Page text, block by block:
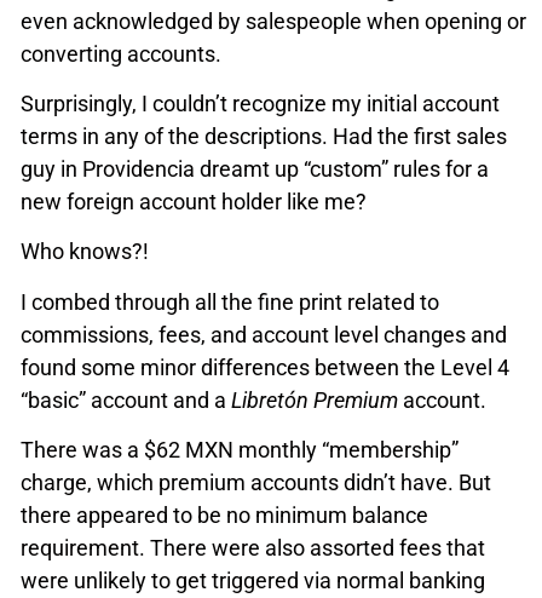
even acknowledged by salespeople when opening or
converting accounts.
Surprisingly, I couldn’t recognize my initial account
terms in any of the descriptions. Had the first sales
guy in Providencia dreamt up “custom” rules for a
new foreign account holder like me?
Who knows?!
I combed through all the fine print related to
commissions, fees, and account level changes and
found some minor differences between the Level 4
“basic” account and a Libretón Premium account.
There was a $62 MXN monthly “membership”
charge, which premium accounts didn’t have. But
there appeared to be no minimum balance
requirement. There were also assorted fees that
were unlikely to get triggered via normal banking